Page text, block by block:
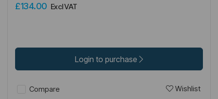
£134.00 Excl VAT
Login to purchase
Compare Wishlist